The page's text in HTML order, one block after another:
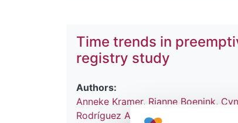
Time trends in
registry study
Authors:
Anneke Kramer, Rianne Boenink,
Rodríguez Arévalo,